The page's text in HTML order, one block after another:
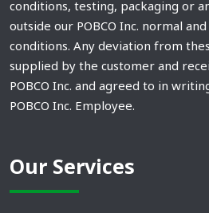
conditions, testing, packaging or
outside our POBCO Inc. normal
conditions. Any deviation from
supplied by the customer and
POBCO Inc. and agreed to in
POBCO Inc. Employee.
Our Services